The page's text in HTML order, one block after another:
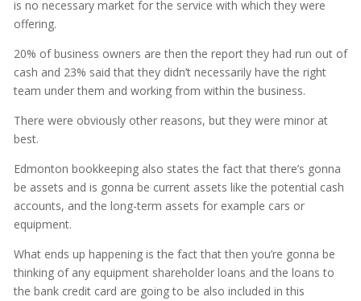
is no necessary market for the service with which they were
offering.
20% of business owners are then the report they had run out of
cash and 23% said that they didn’t necessarily have the right
team under them and working from within the business.
There were obviously other reasons, but they were minor at
best.
Edmonton bookkeeping also states the fact that there’s gonna
be assets and is gonna be current assets like the potential cash
accounts, and the long-term assets for example cars or
equipment.
What ends up happening is the fact that then you’re gonna be
thinking of any equipment shareholder loans and the loans to
the bank credit card are going to be also included in this